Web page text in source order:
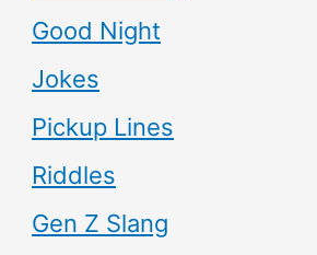
Good Night
Jokes
Pickup Lines
Riddles
Gen Z Slang